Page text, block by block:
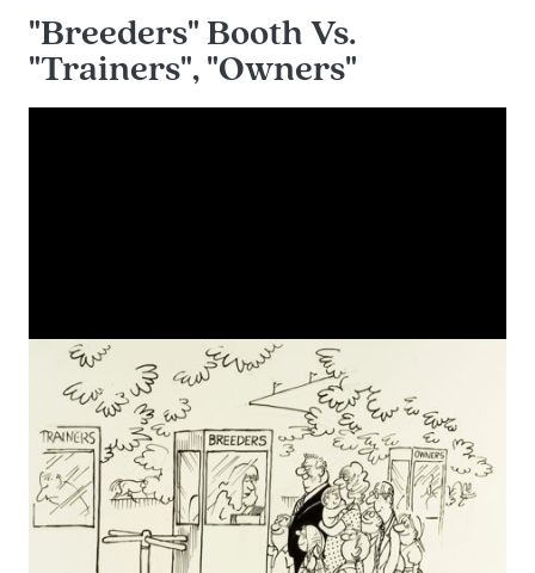
"Breeders" Booth Vs.
"Trainers", "Owners"